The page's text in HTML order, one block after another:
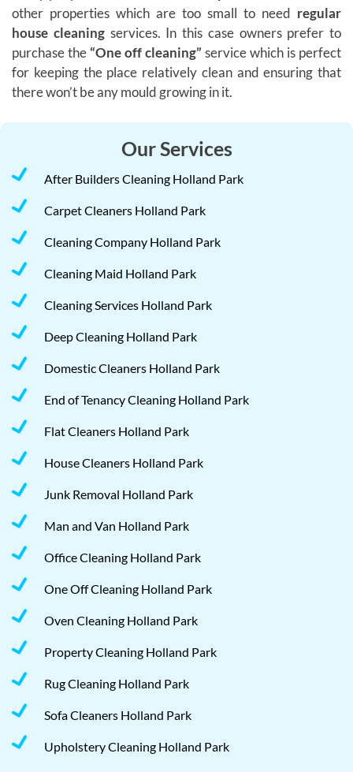
other properties which are too small to need regular
house cleaningservices. In this case owners prefer to
purchase the“One off cleaning” service which is perfect
for keeping the place relatively clean and ensuring that
there won’t be any mould growing in it.
Our Services
After Builders Cleaning Holland Park
Carpet Cleaners Holland Park
Cleaning Company Holland Park
Cleaning Maid Holland Park
Cleaning Services Holland Park
Deep Cleaning Holland Park
Domestic Cleaners Holland Park
End of Tenancy Cleaning Holland Park
Flat Cleaners Holland Park
House Cleaners Holland Park
Junk Removal Holland Park
Man and Van Holland Park
Office Cleaning Holland Park
One Off Cleaning Holland Park
Oven Cleaning Holland Park
Property Cleaning Holland Park
Rug Cleaning Holland Park
Sofa Cleaners Holland Park
Upholstery Cleaning Holland Park